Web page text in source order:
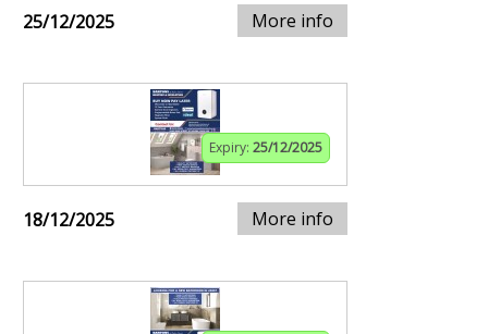
25/12/2025 More info
Expiry: 25/12/2025
18/12/2025 More info